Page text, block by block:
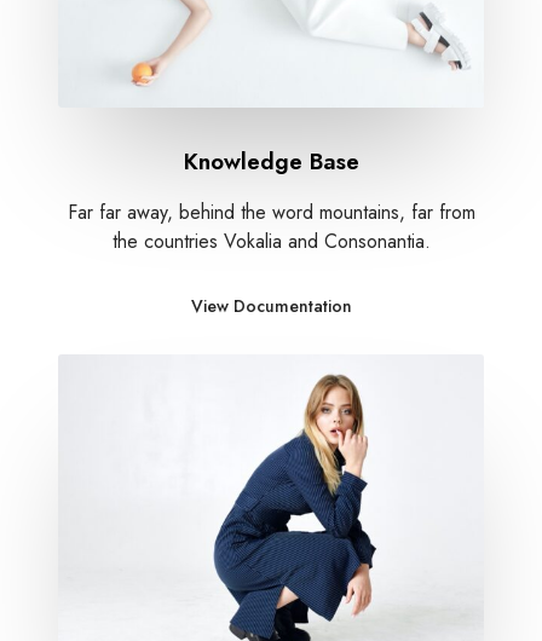
Knowledge Base
Far far away, behind the word mountains, far from
the countries Vokalia and Consonantia.
View Documentation